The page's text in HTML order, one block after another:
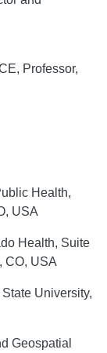
Professor,
Health,
USA
Health, Suite
CO, USA
University,
Geospatial